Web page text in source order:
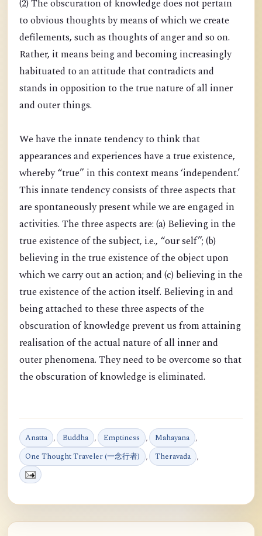
(2) The obscuration of knowledge does not pertain
to obvious thoughts by means of which we create
defilements, such as thoughts of anger and so on.
Rather, it means being and becoming increasingly
habituated to an attitude that contradicts and
stands in opposition to the true nature of all inner
and outer things.
We have the innate tendency to think that
appearances and experiences have a true existence,
whereby “true” in this context means ‘independent.’
This innate tendency consists of three aspects that
are spontaneously present while we are engaged in
activities. The three aspects are: (a) Believing in the
true existence of the subject, i.e., “our self”; (b)
believing in the true existence of the object upon
which we carry out an action; and (c) believing in the
true existence of the action itself. Believing in and
being attached to these three aspects of the
obscuration of knowledge prevent us from attaining
realisation of the actual nature of all inner and
outer phenomena. They need to be overcome so that
the obscuration of knowledge is eliminated.
Anatta , Buddha , Emptiness , Mahayana ,
One Thought Traveler (一念行者) , Theravada ,